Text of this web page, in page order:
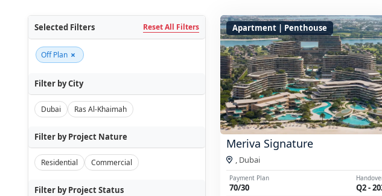
Selected Filters Reset All Filters
Off Plan ×
Filter by City
Dubai Ras Al-Khaimah
Filter by Project Nature
Residential Commercial
Filter by Project Status
Apartment | Penthouse
Meriva Signature
, Dubai
Payment Plan
70/30 Q2 -